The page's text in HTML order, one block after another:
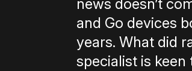
news doesn’t
and Go devices
years. What did
specialist is